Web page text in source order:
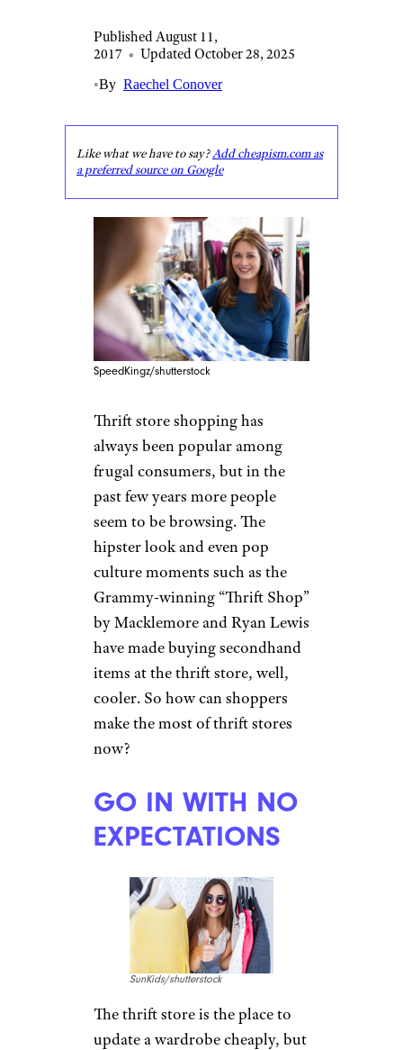
Published August 11,
2017 • Updated October 28, 2025
•By Raechel Conover
Like what we have to say?Add cheapism.com as
a preferred source on Google
SpeedKingz/shutterstock
Thrift store shopping has
always been popular among
frugal consumers, but in the
past few years more people
seem to be browsing. The
hipster look and even pop
culture moments such as the
Grammy-winning “Thrift Shop”
by Macklemore and Ryan Lewis
have made buying secondhand
items at the thrift store, well,
cooler. So how can shoppers
make the most of thrift stores
now?
GO IN WITH NO
EXPECTATIONS
SunKids/shutterstock
The thrift store is the place to
update a wardrobe cheaply, but